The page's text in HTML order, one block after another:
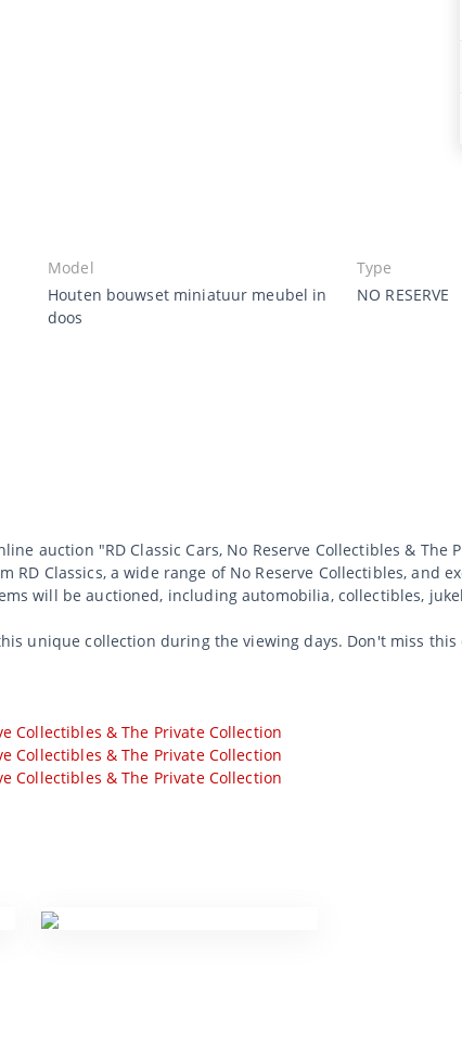
Model
Houten bouwset miniatuur meubel in
doos
Type
NO RESERVE
auction "RD Classic Cars, No Reserve Collectibles &
RD Classics, a wide range of No Reserve Collectibles, and
will be auctioned, including automobilia, collectibles,
unique collection during the viewing days. Don't miss
Collectibles & The Private Collection
Collectibles & The Private Collection
Collectibles & The Private Collection